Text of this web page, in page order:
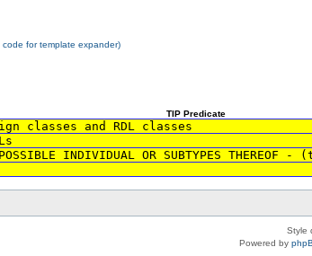
for template expander)
TIP Predicate
classes and RDL classes
OF POSSIBLE INDIVIDUAL OR
Style
Powered by